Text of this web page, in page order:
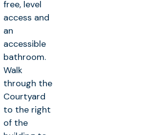
free, level
access and
an
accessible
bathroom.
Walk
through the
Courtyard
to the right
of the